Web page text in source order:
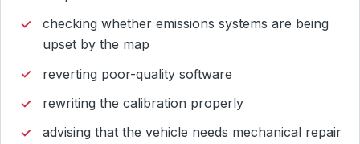
checking whether emissions systems are being
upset by the map
reverting poor-quality software
rewriting the calibration properly
advising that the vehicle needs mechanical repair